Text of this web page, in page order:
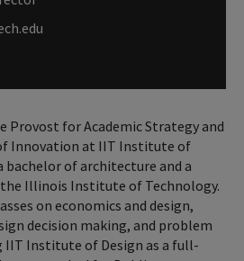
Provost for Academic Strategy and
Innovation at IIT Institute of
bachelor of architecture and a
Illinois Institute of Technology.
on economics and design,
decision making, and problem
Institute of Design as a full-